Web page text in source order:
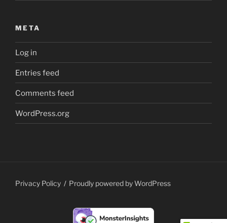
META
Log in
Entries feed
Comments feed
WordPress.org
Privacy Policy Proudly powered by WordPress